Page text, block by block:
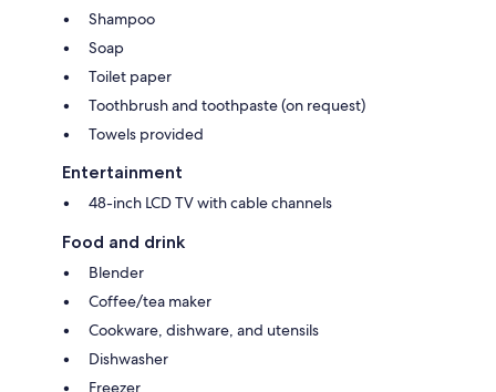
Shampoo
Soap
Toilet paper
Toothbrush and toothpaste (on request)
Towels provided
Entertainment
48-inch LCD TV with cable channels
Food and drink
Blender
Coffee/tea maker
Cookware, dishware, and utensils
Dishwasher
Freezer